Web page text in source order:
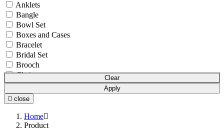
Anklets
Bangle
Bowl Set
Boxes and Cases
Bracelet
Bridal Set
Brooch
Chain
Coins & Bars
Cutlery Set
Earchain
Earrings
Equipment
Clear
Apply
close
Home
Product